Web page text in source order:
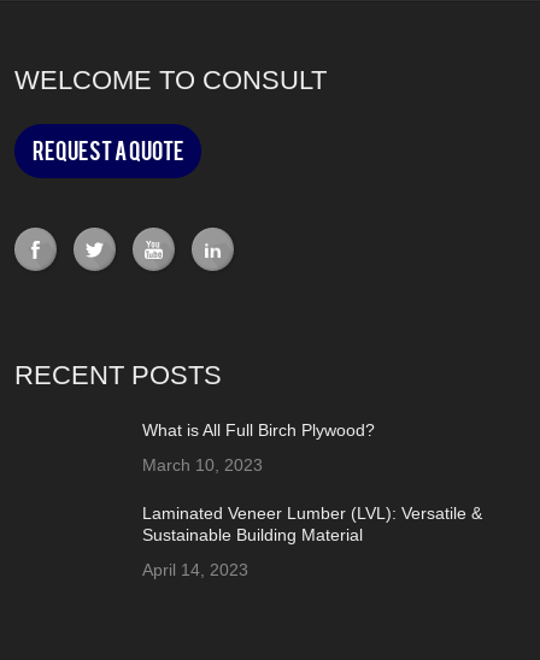
WELCOME TO CONSULT
Request a Quote
RECENT POSTS
What is All Full Birch Plywood?
March 10, 2023
Laminated Veneer Lumber (LVL): Versatile &
Sustainable Building Material
April 14, 2023